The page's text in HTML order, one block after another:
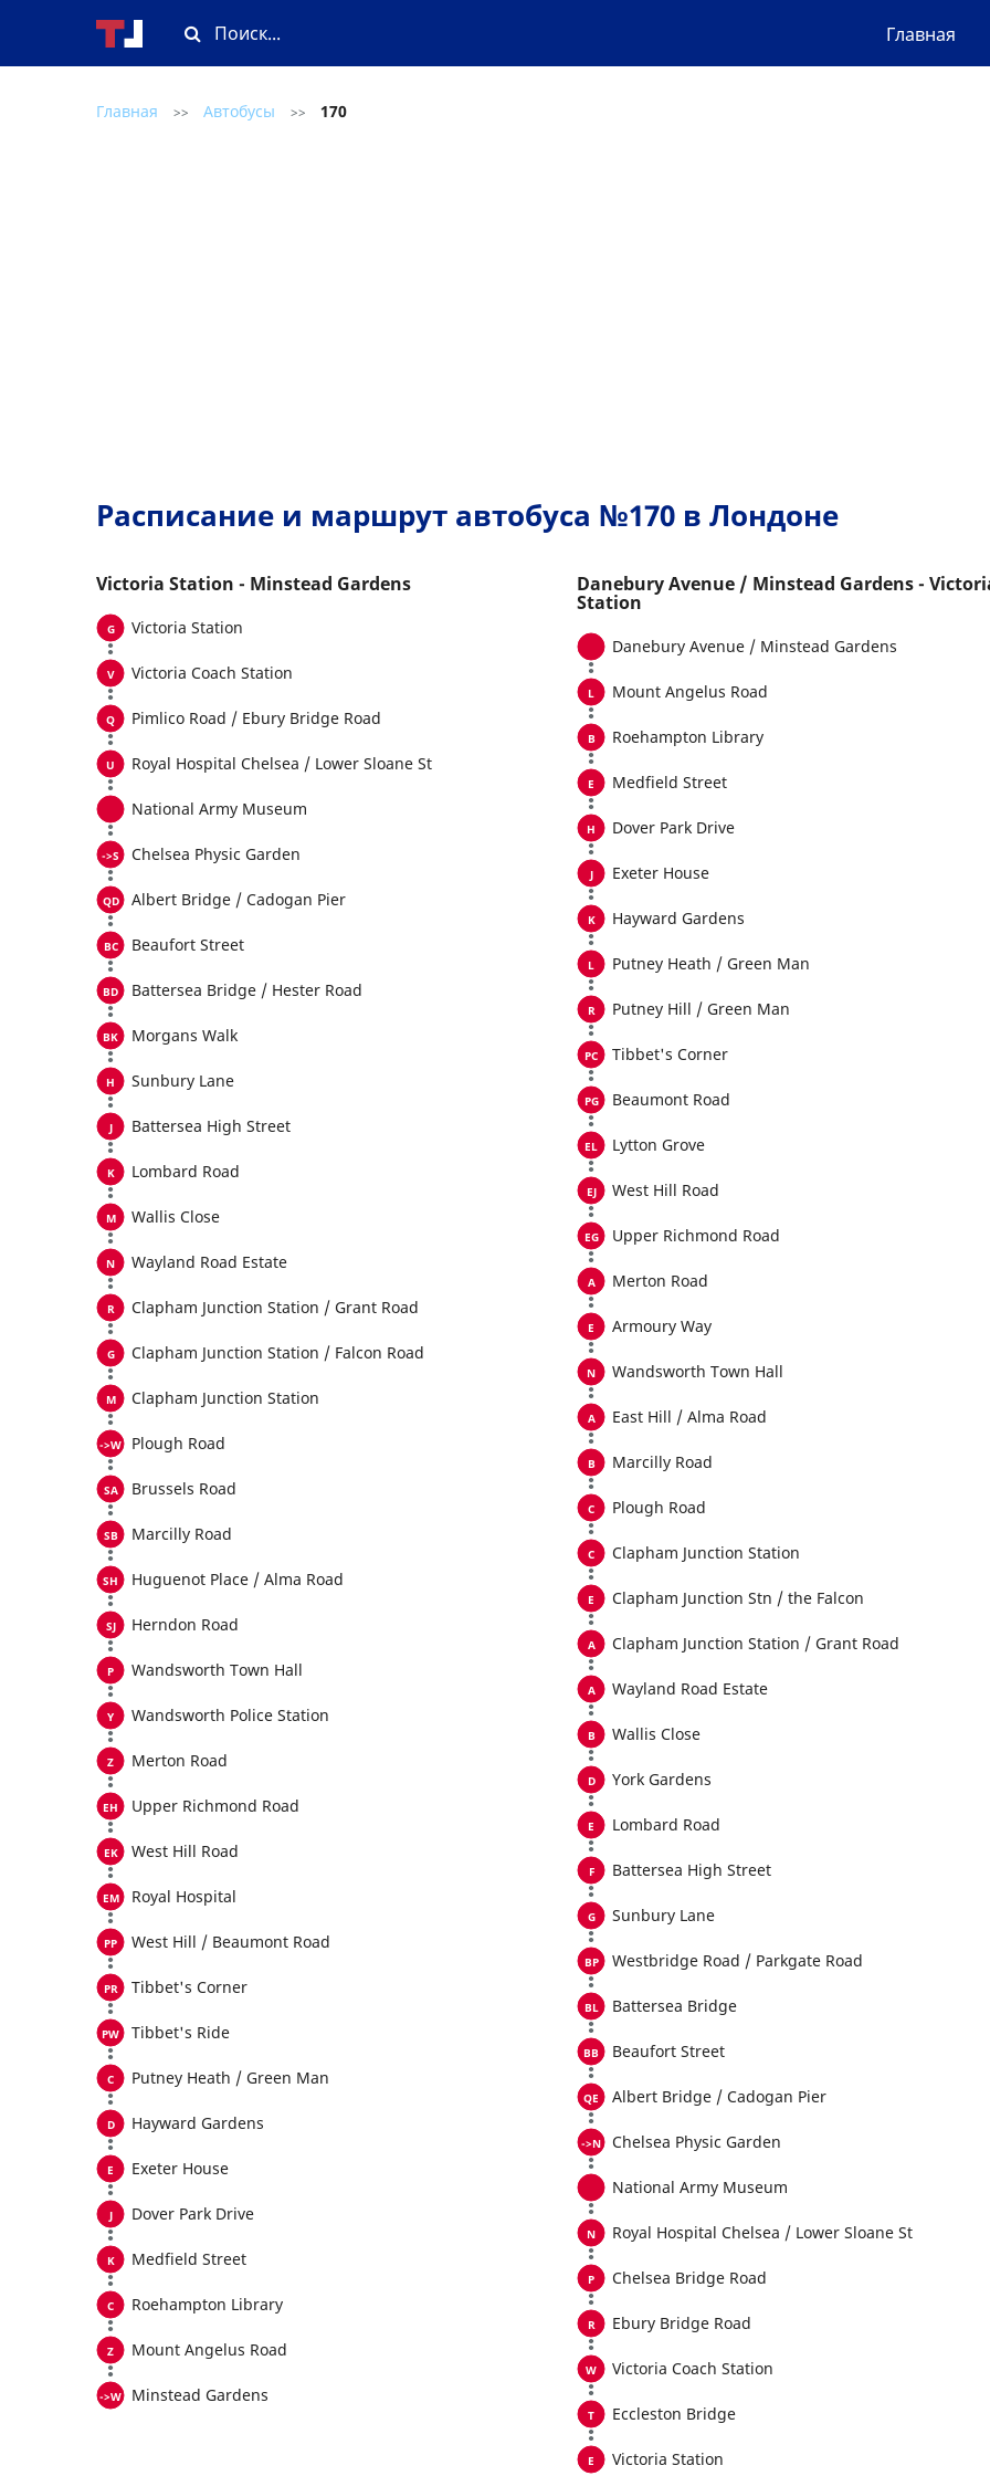
Главная
Главная >> Автобусы >> 170
Расписание и маршрут автобуса №170 в Лондоне
Victoria Station - Minstead Gardens
Victoria Station
Victoria Coach Station
Pimlico Road / Ebury Bridge Road
Royal Hospital Chelsea / Lower Sloane St
National Army Museum
Chelsea Physic Garden
Albert Bridge / Cadogan Pier
Beaufort Street
Battersea Bridge / Hester Road
Morgans Walk
Sunbury Lane
Battersea High Street
Lombard Road
Wallis Close
Wayland Road Estate
Clapham Junction Station / Grant Road
Clapham Junction Station / Falcon Road
Clapham Junction Station
Plough Road
Brussels Road
Marcilly Road
Huguenot Place / Alma Road
Herndon Road
Wandsworth Town Hall
Wandsworth Police Station
Merton Road
Upper Richmond Road
West Hill Road
Royal Hospital
West Hill / Beaumont Road
Tibbet's Corner
Tibbet's Ride
Putney Heath / Green Man
Hayward Gardens
Exeter House
Dover Park Drive
Medfield Street
Roehampton Library
Mount Angelus Road
Minstead Gardens
Danebury Avenue / Minstead Gardens -
Station
Danebury Avenue / Minstead Gardens
Mount Angelus Road
Roehampton Library
Medfield Street
Dover Park Drive
Exeter House
Hayward Gardens
Putney Heath / Green Man
Putney Hill / Green Man
Tibbet's Corner
Beaumont Road
Lytton Grove
West Hill Road
Upper Richmond Road
Merton Road
Armoury Way
Wandsworth Town Hall
East Hill / Alma Road
Marcilly Road
Plough Road
Clapham Junction Station
Clapham Junction Stn / the Falcon
Clapham Junction Station / Grant Road
Wayland Road Estate
Wallis Close
York Gardens
Lombard Road
Battersea High Street
Sunbury Lane
Westbridge Road / Parkgate Road
Battersea Bridge
Beaufort Street
Albert Bridge / Cadogan Pier
Chelsea Physic Garden
National Army Museum
Royal Hospital Chelsea / Lower Sloane St
Chelsea Bridge Road
Ebury Bridge Road
Victoria Coach Station
Eccleston Bridge
Victoria Station